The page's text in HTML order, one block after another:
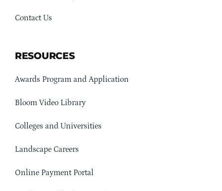
Contact Us
RESOURCES
Awards Program and Application
Bloom Video Library
Colleges and Universities
Landscape Careers
Online Payment Portal